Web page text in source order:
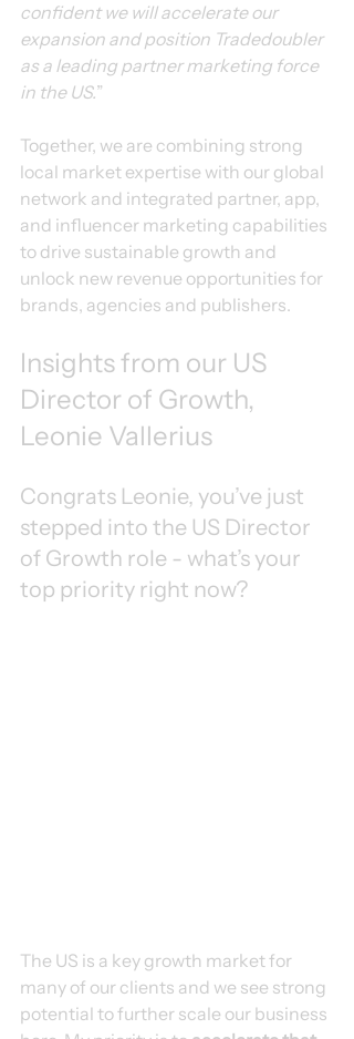
confident we will accelerate our
expansion and position Tradedoubler
as a leading partner marketing force
in the US.”
Together, we are combining strong
local market expertise with our global
network and integrated partner, app,
and influencer marketing capabilities
to drive sustainable growth and
unlock new revenue opportunities for
brands, agencies and publishers.
Insights from our US
Director of Growth,
Leonie Vallerius
Congrats Leonie, you’ve just
stepped into the US Director
of Growth role - what’s your
top priority right now?
The US is a key growth market for
many of our clients and we see strong
potential to further scale our business